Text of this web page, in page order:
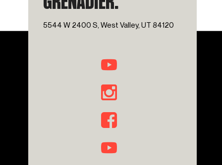
Overhead airbag
Panic alarm
Radio: Central Control System with Navigation
5544 W 2400 S, West Valley, UT 84120